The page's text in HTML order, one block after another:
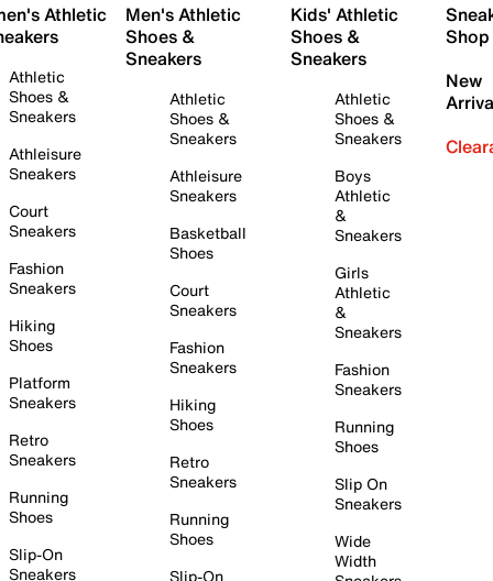
Athletic
Athletic
Shoes &
Sneakers
Athleisure
Sneakers
Court
Sneakers
Fashion
Sneakers
Hiking
Shoes
Platform
Sneakers
Retro
Sneakers
Running
Shoes
Slip-On
Sneakers
Men's Athletic
Shoes &
Sneakers
Athletic
Shoes &
Sneakers
Athleisure
Sneakers
Basketball
Shoes
Court
Sneakers
Fashion
Sneakers
Hiking
Shoes
Retro
Sneakers
Running
Shoes
Slip-On
Kids' Athletic
Shoes &
Sneakers
Athletic
Shoes &
Sneakers
Boys
Athletic
&
Sneakers
Girls
Athletic
&
Sneakers
Fashion
Sneakers
Running
Shoes
Slip On
Sneakers
Wide
Width
Shop
New